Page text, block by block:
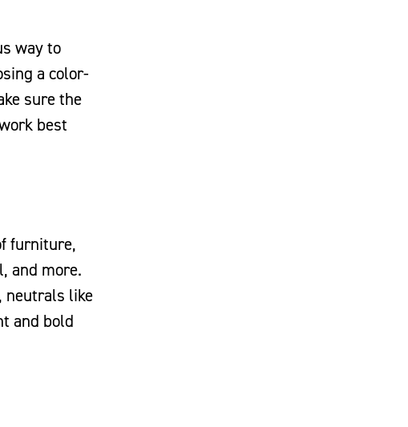
way to
a color-
sure the
best
furniture,
and more.
neutrals like
and bold